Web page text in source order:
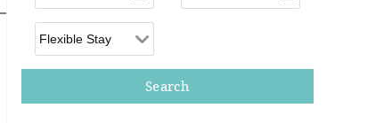
Flexible Arrival